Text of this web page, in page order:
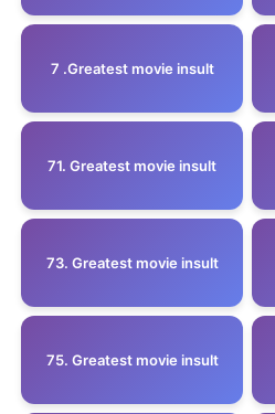
7 .Greatest movie insult
71. Greatest movie insult
73. Greatest movie insult
75. Greatest movie insult